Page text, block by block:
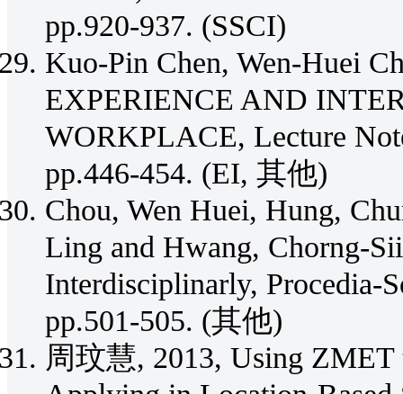
pp.920-937. (SSCI)
Kuo-Pin Chen, Wen-Huei
EXPERIENCE AND
WORKPLACE, Lecture
pp.446-454. (EI, 其他)
Chou, Wen Huei, Hung,
Ling and Hwang, Chorng-
Interdisciplinarly, Procedia-
pp.501-505. (其他)
周玟慧, 2013, Using ZMET